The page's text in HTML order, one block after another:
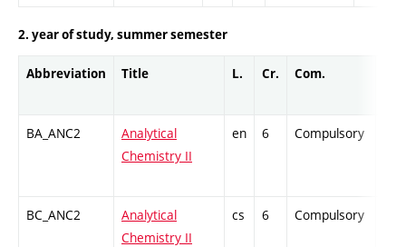
2. year of study, summer semester
Abbreviation Title L. Cr. Com.
BA_ANC2
Analytical
Chemistry II
en 6 Compulsory
BC_ANC2
Analytical
Chemistry II
cs 6 Compulsory